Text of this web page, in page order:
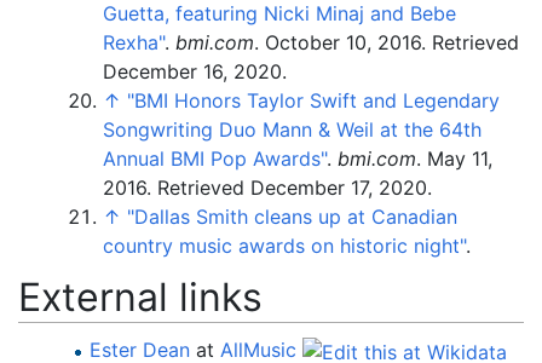
Guetta, featuring Nicki Minaj and Bebe
Rexha". bmi.com. October 10, 2016. Retrieved
December 16, 2020.
↑ "BMI Honors Taylor Swift and Legendary
Songwriting Duo Mann & Weil at the 64th
Annual BMI Pop Awards". bmi.com. May 11,
2016. Retrieved December 17, 2020.
↑ "Dallas Smith cleans up at Canadian
country music awards on historic night".
External links
Ester Dean atAllMusic